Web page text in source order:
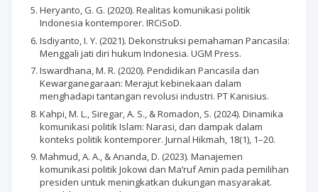
Heryanto, G. G. (2020). Realitas komunikasi politik
Indonesia kontemporer. IRCiSoD.
Isdiyanto, I. Y. (2021). Dekonstruksi pemahaman Pancasila:
Menggali jati diri hukum Indonesia. UGM Press.
Iswardhana, M. R. (2020). Pendidikan Pancasila dan
Kewarganegaraan: Merajut kebinekaan dalam
menghadapi tantangan revolusi industri. PT Kanisius.
Kahpi, M. L., Siregar, A. S., & Romadon, S. (2024). Dinamika
komunikasi politik Islam: Narasi, dan dampak dalam
konteks politik kontemporer. Jurnal Hikmah, 18(1), 1–20.
Mahmud, A. A., & Ananda, D. (2023). Manajemen
komunikasi politik Jokowi dan Ma’ruf Amin pada pemilihan
presiden untuk meningkatkan dukungan masyarakat.